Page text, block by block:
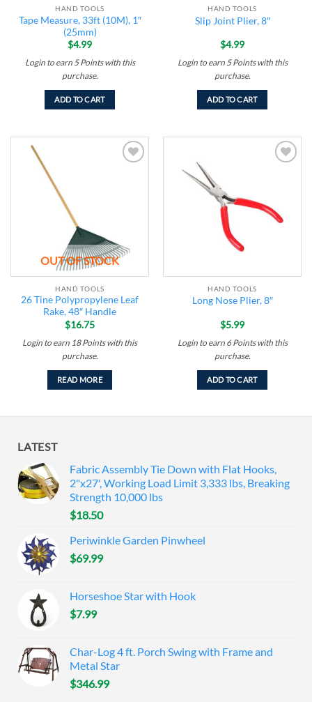
HAND TOOLS
Tape Measure, 33ft (10M), 1″
(25mm)
$4.99
Login to earn 5 Pointswith this
purchase.
ADD TO CART
HAND TOOLS
Slip Joint Plier, 8″
$4.99
Login to earn 5 Pointswith this
purchase.
ADD TO CART
OUT OF STOCK
HAND TOOLS
26 Tine Polypropylene Leaf
Rake, 48″ Handle
$16.75
Login to earn 18 Pointswith this
purchase.
READ MORE
HAND TOOLS
Long Nose Plier, 8″
$5.99
Login to earn 6 Pointswith this
purchase.
ADD TO CART
LATEST
Fabric Assembly Tie Down with Flat Hooks,
2"x27', Working Load Limit 3,333 lbs, Breaking
Strength 10,000 lbs
$18.50
Periwinkle Garden Pinwheel
$69.99
Horseshoe Star with Hook
$7.99
Char-Log 4 ft. Porch Swing with Frame and
Metal Star
$346.99